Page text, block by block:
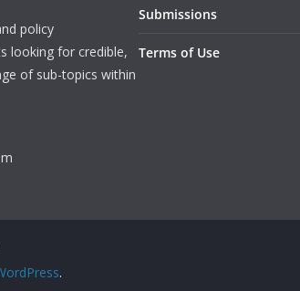
policy
looking for credible,
of sub-topics within
Submissions
Terms of Use
.